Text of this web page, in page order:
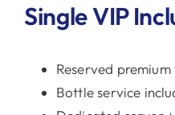
Single VIP
Reserved
Bottle service